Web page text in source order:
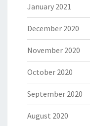
January 2021
December 2020
November 2020
October 2020
September 2020
August 2020